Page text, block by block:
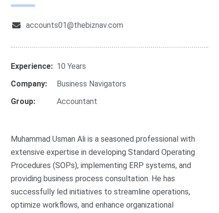
accounts01@thebiznav.com
Experience: 10 Years
Company:
Business Navigators
Group:
Accountant
Muhammad Usman Ali is a seasoned professional with
extensive expertise in developing Standard Operating
Procedures (SOPs), implementing ERP systems, and
providing business process consultation. He has
successfully led initiatives to streamline operations,
optimize workflows, and enhance organizational